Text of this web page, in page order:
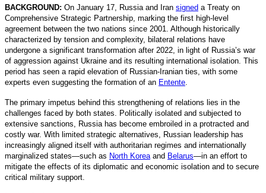
BACKGROUND: On January 17, Russia and Iran signed a Treaty on
Comprehensive Strategic Partnership, marking the first high-level
agreement between the two nations since 2001. Although historically
characterized by tension and complexity, bilateral relations have
undergone a significant transformation after 2022, in light of Russia’s war
of aggression against Ukraine and its resulting international isolation. This
period has seen a rapid elevation of Russian-Iranian ties, with some
experts even suggesting the formation of an Entente
The primary impetus behind this strengthening of relations lies in the
challenges faced by both states. Politically isolated and subjected to
extensive sanctions, Russia has become embroiled in a protracted and
costly war. With limited strategic alternatives, Russian leadership has
increasingly aligned itself with authoritarian regimes and internationally
marginalized states—such as North Korea and Belarus—in an effort to
mitigate the effects of its diplomatic and economic isolation and to secure
critical military support.